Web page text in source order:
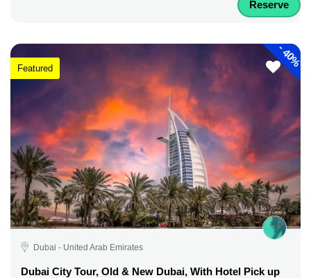
Reserve
-
40%
Featured
Dubai - United Arab Emirates
Dubai City Tour, Old & New Dubai, With Hotel Pick up